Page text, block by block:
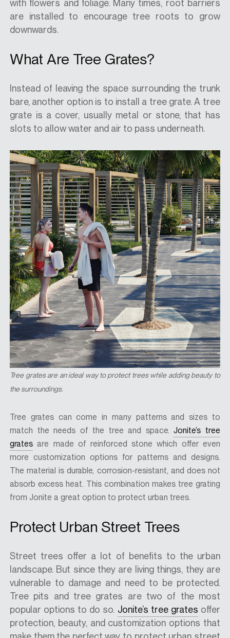
with flowers and foliage. Many times, root barriers
are installed to encourage tree roots to grow
downwards.
What Are Tree Grates?
Instead of leaving the space surrounding the trunk
bare, another option is to install a tree grate. A tree
grate is a cover, usually metal or stone, that has
slots to allow water and air to pass underneath.
Tree grates are an ideal way to protect trees while adding beauty to
the surroundings.
Tree grates can come in many patterns and sizes to
match the needs of the tree and space.Jonite’s tree
grates are made of reinforced stone which offer even
more customization options for patterns and designs.
The material is durable, corrosion-resistant, and does not
absorb excess heat. This combination makes tree grating
from Jonite a great option to protect urban trees.
Protect Urban Street Trees
Street trees offer a lot of benefits to the urban
landscape. But since they are living things, they are
vulnerable to damage and need to be protected.
Tree pits and tree grates are two of the most
popular options to do so. Jonite’s tree grates offer
protection, beauty, and customization options that